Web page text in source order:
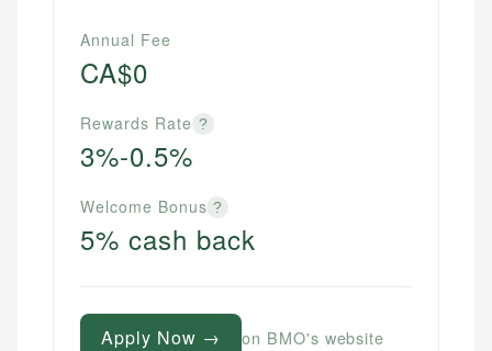
Annual Fee
CA$0
Rewards Rate ?
3%-0.5%
Welcome Bonus ?
5% cash back
Apply Now → on BMO's website